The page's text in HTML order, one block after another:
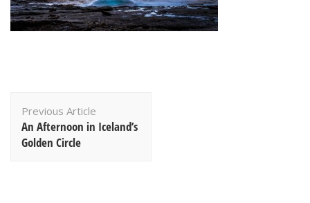
Navigation
Previous Article
An Afternoon in Iceland’s
Golden Circle